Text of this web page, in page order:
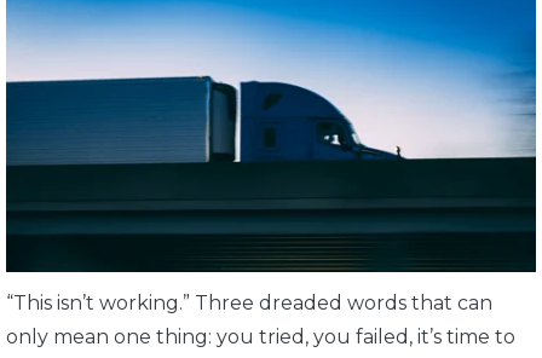
“This isn’t working.” Three dreaded words that can
only mean one thing: you tried, you failed, it’s time to